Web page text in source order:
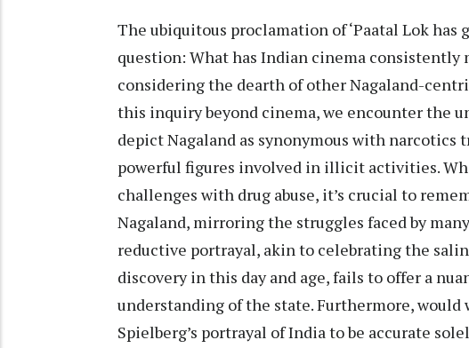
The ubiquitous proclamation of ‘Paatal Lok has
question: What has Indian cinema consistently
considering the dearth of other Nagaland-
this inquiry beyond cinema, we encounter the
depict Nagaland as synonymous with
powerful figures involved in illicit activities.
challenges with drug abuse, it’s crucial to
Nagaland, mirroring the struggles faced by
reductive portrayal, akin to celebrating the
discovery in this day and age, fails to offer a
understanding of the state. Furthermore,
Spielberg’s portrayal of India to be accurate